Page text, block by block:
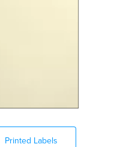
Printed Labels